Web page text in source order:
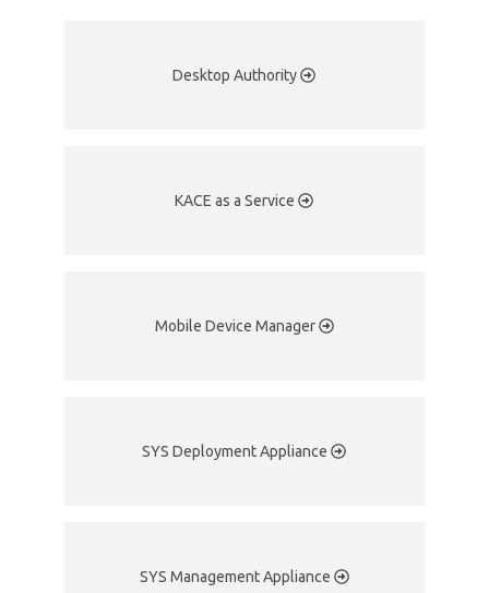
Desktop Authority
KACE as a Service
Mobile Device Manager
SYS Deployment Appliance
SYS Management Appliance